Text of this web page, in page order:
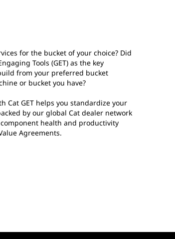
for the bucket of your choice? Did
Tools (GET) as the key
from your preferred bucket
or bucket you have?
GET helps you standardize your
by our global Cat dealer network
health and productivity
Agreements.